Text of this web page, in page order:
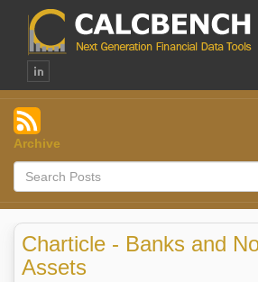
Archive
Charticle - Banks and
Assets